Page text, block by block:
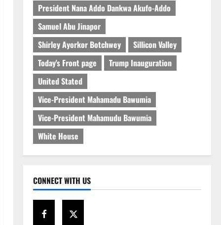
President Nana Addo Dankwa Akufo-Addo
Samuel Abu Jinapor
Shirley Ayorkor Botchwey
Sillicon Valley
Today's Front page
Trump Inauguration
United Stated
Vice-President Mahamadu Bawumia
Vice-President Mahamudu Bawumia
White House
CONNECT WITH US